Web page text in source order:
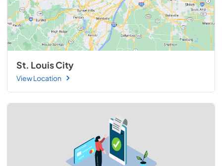
St. Louis City
View Location